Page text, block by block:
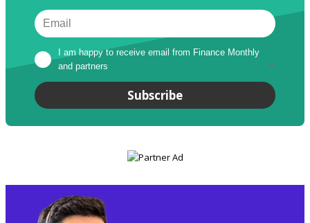
I am happy to receive email from Finance Monthly
and partners
*
Subscribe